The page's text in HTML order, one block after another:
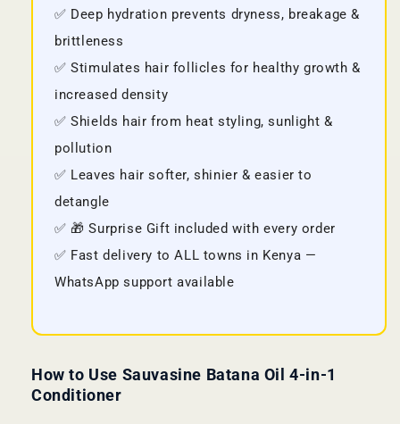
✅ Deep hydration prevents dryness, breakage &
brittleness
✅ Stimulates hair follicles for healthy growth &
increased density
✅ Shields hair from heat styling, sunlight &
pollution
✅ Leaves hair softer, shinier & easier to
detangle
✅ 🎁 Surprise Gift included with every order
✅ Fast delivery to ALL towns in Kenya —
WhatsApp support available
How to Use Sauvasine Batana Oil 4-in-1
Conditioner